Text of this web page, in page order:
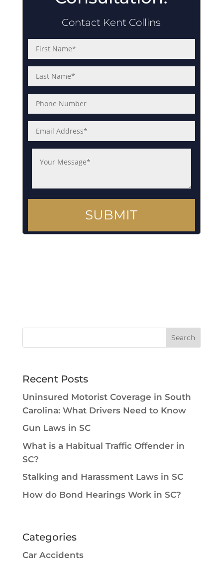
Contact Kent Collins
A
i
Recent Posts
Uninsured Motorist Coverage in South
Carolina: What Drivers Need to Know
Gun Laws in SC
What is a Habitual Traffic Offender in
SC?
Stalking and Harassment Laws in SC
How do Bond Hearings Work in SC?
Categories
Car Accidents